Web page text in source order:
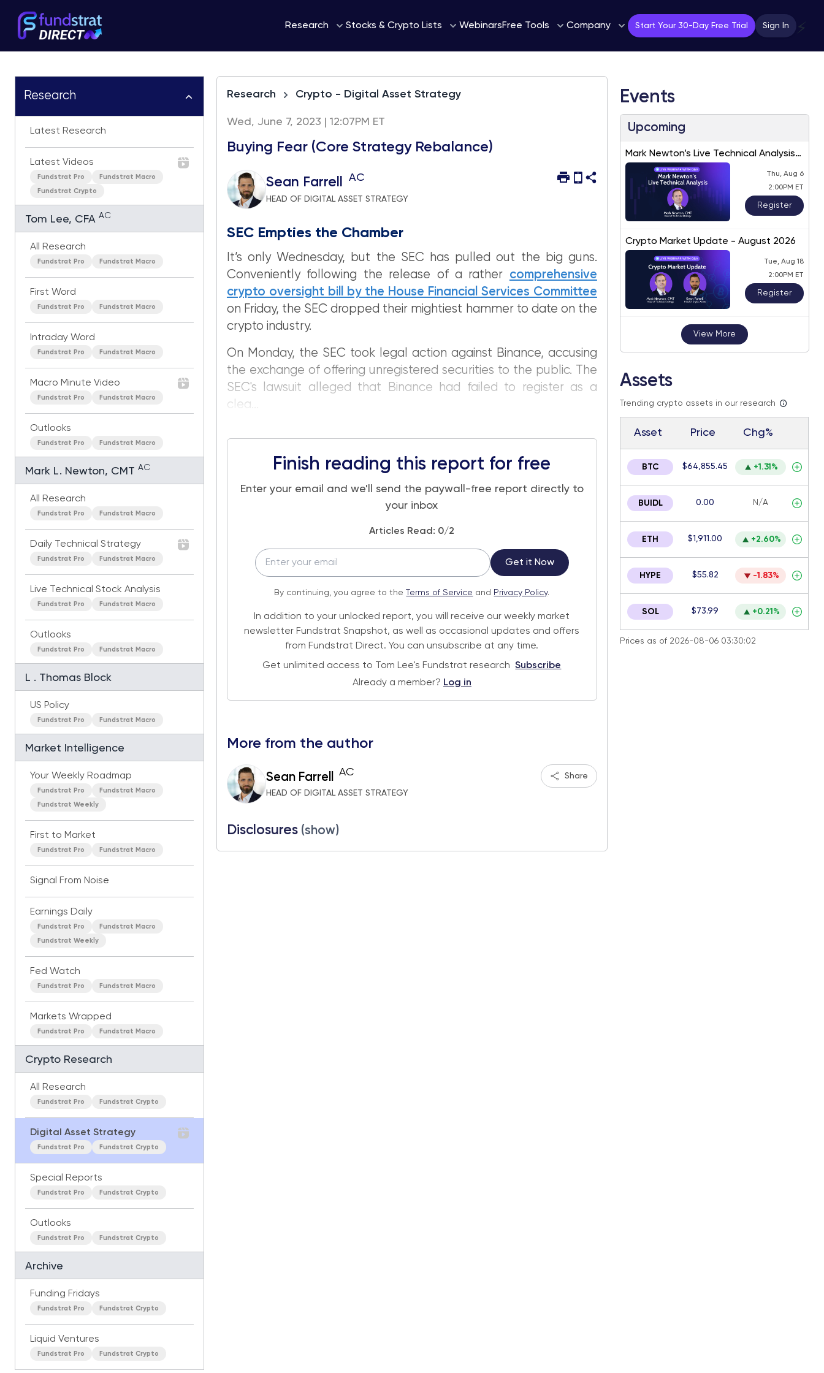
Research Stocks & Crypto Lists WebinarsFree Tools Company Start Your 30-Day Free Trial Sign In ⚡
Research
Latest Research
Latest Videos
Fundstrat Pro Fundstrat Macro
Fundstrat Crypto
Tom Lee, CFA AC
All Research
Fundstrat Pro Fundstrat Macro
First Word
Fundstrat Pro Fundstrat Macro
Intraday Word
Fundstrat Pro Fundstrat Macro
Macro Minute Video
Fundstrat Pro Fundstrat Macro
Outlooks
Fundstrat Pro Fundstrat Macro
Mark L. Newton, CMT AC
All Research
Fundstrat Pro Fundstrat Macro
Daily Technical Strategy
Fundstrat Pro Fundstrat Macro
Live Technical Stock Analysis
Fundstrat Pro Fundstrat Macro
Outlooks
Fundstrat Pro Fundstrat Macro
L . Thomas Block
US Policy
Fundstrat Pro Fundstrat Macro
Market Intelligence
Your Weekly Roadmap
Fundstrat Pro Fundstrat Macro
Fundstrat Weekly
First to Market
Fundstrat Pro Fundstrat Macro
Signal From Noise
Earnings Daily
Fundstrat Pro Fundstrat Macro
Fundstrat Weekly
Fed Watch
Fundstrat Pro Fundstrat Macro
Markets Wrapped
Fundstrat Pro Fundstrat Macro
Crypto Research
All Research
Fundstrat Pro Fundstrat Crypto
Digital Asset Strategy
Fundstrat Pro Fundstrat Crypto
Special Reports
Fundstrat Pro Fundstrat Crypto
Outlooks
Fundstrat Pro Fundstrat Crypto
Archive
Funding Fridays
Fundstrat Pro Fundstrat Crypto
Liquid Ventures
Fundstrat Pro Fundstrat Crypto
Research Crypto - Digital Asset Strategy
Wed, June 7, 2023 | 12:07PM ET
Buying Fear (Core Strategy Rebalance)
Sean Farrell AC
HEAD OF DIGITAL ASSET STRATEGY
SEC Empties the Chamber
It’s only Wednesday, but the SEC has pulled out the big guns.
Conveniently following the release of a rather comprehensive
crypto oversight bill by the House Financial Services Committee
on Friday, the SEC dropped their mightiest hammer to date on the
crypto industry.
On Monday, the SEC took legal action against Binance, accusing
the exchange of offering unregistered securities to the public. The
SEC's lawsuit alleged that Binance had failed to register as a
clea...
Finish reading this report for free
Enter your email and we'll send the paywall-free report directly to
your inbox
Articles Read: 0/2
Get it Now
By continuing, you agree to the Terms of Service and Privacy Policy.
In addition to your unlocked report, you will receive our weekly market
newsletter Fundstrat Snapshot, as well as occasional updates and offers
from Fundstrat Direct. You can unsubscribe at any time.
Get unlimited access to Tom Lee's Fundstrat research Subscribe
Already a member? Log in
More from the author
Sean Farrell AC
HEAD OF DIGITAL ASSET STRATEGY
Share
Disclosures (show)
Events
Upcoming
Mark Newton’s Live Technical Analysis
– August 2026
Thu, Aug 6
2:00PM ET
Register
Crypto Market Update - August 2026
Tue, Aug 18
2:00PM ET
Register
View More
Assets
Trending crypto assets in our research
Asset Price Chg%
BTC $64,855.45 +1.31%
BUIDL 0.00 N/A
ETH $1,911.00 +2.60%
HYPE $55.82 -1.83%
SOL $73.99 +0.21%
Prices as of 2026-08-06 03:30:02